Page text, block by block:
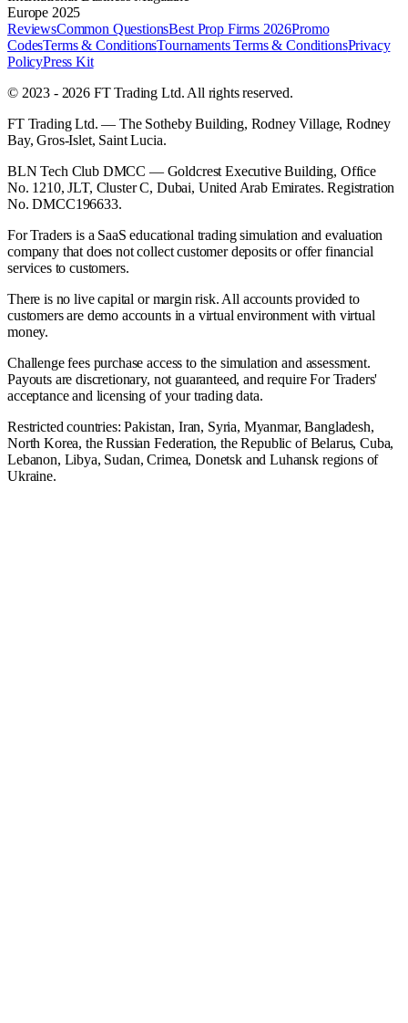
Europe 2025
ReviewsCommon QuestionsBest Prop Firms 2026Promo
CodesTerms & ConditionsTournaments Terms & ConditionsPrivacy
PolicyPress Kit
© 2023 - 2026 FT Trading Ltd. All rights reserved.
FT Trading Ltd. — The Sotheby Building, Rodney Village, Rodney
Bay, Gros-Islet, Saint Lucia.
BLN Tech Club DMCC — Goldcrest Executive Building, Office
No. 1210, JLT, Cluster C, Dubai, United Arab Emirates. Registration
No. DMCC196633.
For Traders is a SaaS educational trading simulation and evaluation
company that does not collect customer deposits or offer financial
services to customers.
There is no live capital or margin risk. All accounts provided to
customers are demo accounts in a virtual environment with virtual
money.
Challenge fees purchase access to the simulation and assessment.
Payouts are discretionary, not guaranteed, and require For Traders'
acceptance and licensing of your trading data.
Restricted countries: Pakistan, Iran, Syria, Myanmar, Bangladesh,
North Korea, the Russian Federation, the Republic of Belarus, Cuba,
Lebanon, Libya, Sudan, Crimea, Donetsk and Luhansk regions of
Ukraine.